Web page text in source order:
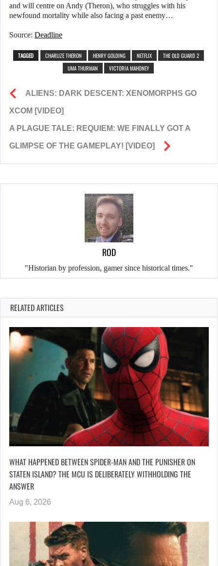
and will centre on Andy (Theron), who struggles with his
newfound mortality while also facing a past enemy…
Source: Deadline
TAGGED CHARLIZE THERON HENRY GOLDING NETFLIX
THE OLD GUARD 2
UMA THURMAN
VICTORIA MAHONEY
ALIENS: DARK DESCENT: XENOMORPHS GO
XCOM [VIDEO]
A PLAGUE TALE: REQUIEM: WE FINALLY GOT A
GLIMPSE OF THE GAMEPLAY! [VIDEO]
ROD
"Historian by profession, gamer since historical times."
RELATED ARTICLES
WHAT HAPPENED BETWEEN SPIDER-MAN AND THE PUNISHER ON
STATEN ISLAND? THE MCU IS DELIBERATELY WITHHOLDING THE
ANSWER
Aug 6, 2026